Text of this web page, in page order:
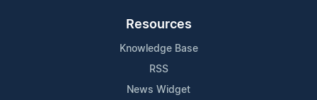
Resources
Knowledge Base
RSS
News Widget